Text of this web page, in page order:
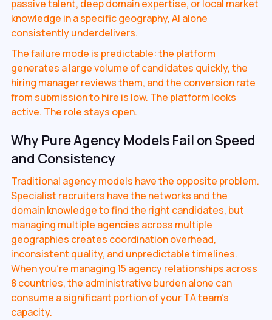
passive talent, deep domain expertise, or local market
knowledge in a specific geography, AI alone
consistently underdelivers.
The failure mode is predictable: the platform
generates a large volume of candidates quickly, the
hiring manager reviews them, and the conversion rate
from submission to hire is low. The platform looks
active. The role stays open.
Why Pure Agency Models Fail on Speed
and Consistency
Traditional agency models have the opposite problem.
Specialist recruiters have the networks and the
domain knowledge to find the right candidates, but
managing multiple agencies across multiple
geographies creates coordination overhead,
inconsistent quality, and unpredictable timelines.
When you're managing 15 agency relationships across
8 countries, the administrative burden alone can
consume a significant portion of your TA team's
capacity.